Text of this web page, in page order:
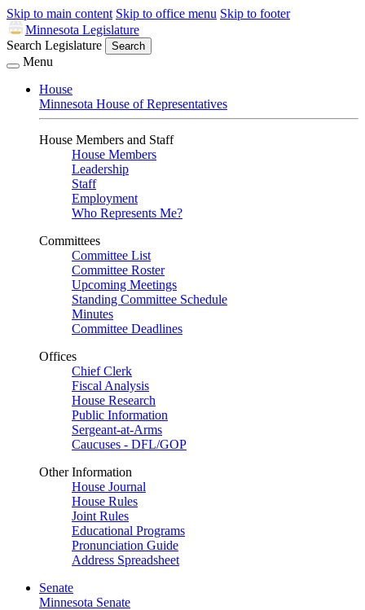
Skip to main content Skip to office menu Skip to footer
Minnesota Legislature
Search Legislature
Search
Menu
House
Minnesota House of Representatives
House Members and Staff
House Members
Leadership
Staff
Employment
Who Represents Me?
Committees
Committee List
Committee Roster
Upcoming Meetings
Standing Committee Schedule
Minutes
Committee Deadlines
Offices
Chief Clerk
Fiscal Analysis
House Research
Public Information
Sergeant-at-Arms
Caucuses - DFL/GOP
Other Information
House Journal
House Rules
Joint Rules
Educational Programs
Pronunciation Guide
Address Spreadsheet
Senate
Minnesota Senate